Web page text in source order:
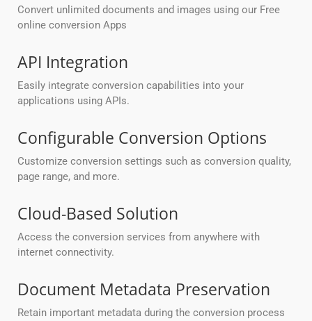
Convert unlimited documents and images using our Free
online conversion Apps
API Integration
Easily integrate conversion capabilities into your
applications using APIs.
Configurable Conversion Options
Customize conversion settings such as conversion quality,
page range, and more.
Cloud-Based Solution
Access the conversion services from anywhere with
internet connectivity.
Document Metadata Preservation
Retain important metadata during the conversion process